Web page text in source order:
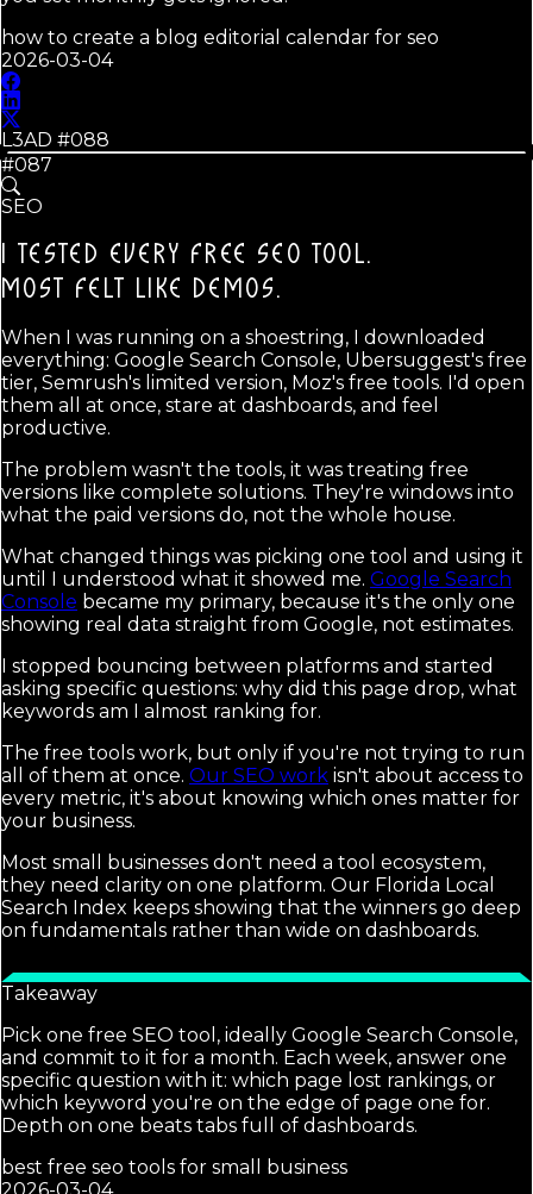
how to create a blog editorial calendar for seo
2026-03-04
L3AD #088
#087
SEO
I TESTED EVERY FREE SEO TOOL.
MOST FELT LIKE DEMOS.
When I was running on a shoestring, I downloaded
everything: Google Search Console, Ubersuggest's free
tier, Semrush's limited version, Moz's free tools. I'd open
them all at once, stare at dashboards, and feel
productive.
The problem wasn't the tools, it was treating free
versions like complete solutions. They're windows into
what the paid versions do, not the whole house.
What changed things was picking one tool and using it
until I understood what it showed me. Google Search
Console became my primary, because it's the only one
showing real data straight from Google, not estimates.
I stopped bouncing between platforms and started
asking specific questions: why did this page drop, what
keywords am I almost ranking for.
The free tools work, but only if you're not trying to run
all of them at once. Our SEO work isn't about access to
every metric, it's about knowing which ones matter for
your business.
Most small businesses don't need a tool ecosystem,
they need clarity on one platform. Our Florida Local
Search Index keeps showing that the winners go deep
on fundamentals rather than wide on dashboards.
Takeaway
Pick one free SEO tool, ideally Google Search Console,
and commit to it for a month. Each week, answer one
specific question with it: which page lost rankings, or
which keyword you're on the edge of page one for.
Depth on one beats tabs full of dashboards.
best free seo tools for small business